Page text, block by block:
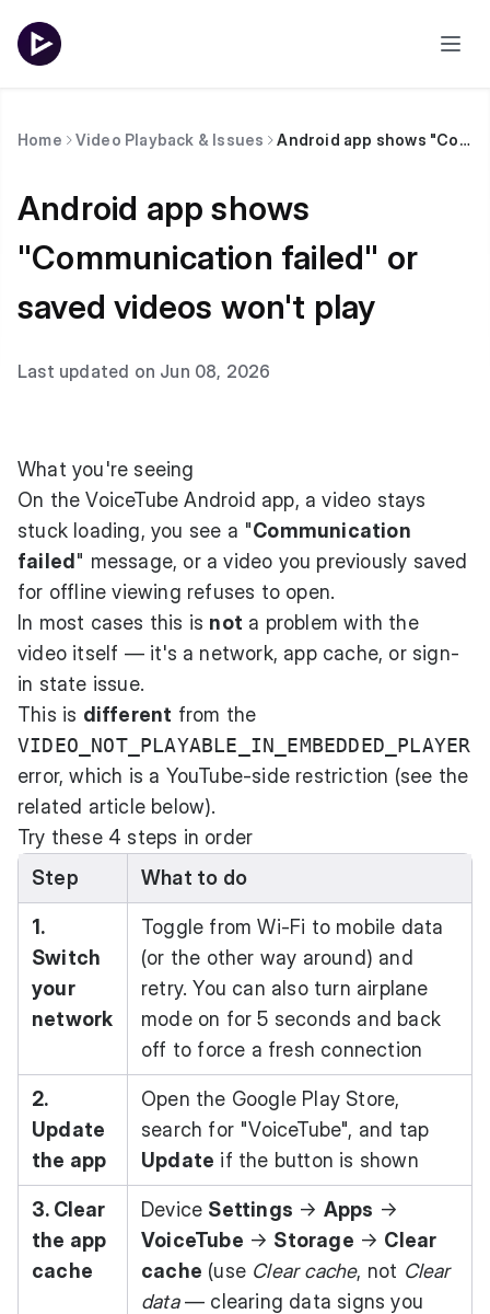
Home Video Playback & Issues Android app shows "Communication failed" or saved videos won't play
Android app shows
"Communication failed" or
saved videos won't play
Last updated on Jun 08, 2026
What you're seeing
On the VoiceTube Android app, a video stays
stuck loading, you see a "Communication
failed " message, or a video you previously saved
for offline viewing refuses to open.
In most cases this is not a problem with the
video itself — it's a network, app cache, or sign-
in state issue.
This is different from the
VIDEO_NOT_PLAYABLE_IN_EMBEDDED_PLAYER
error, which is a YouTube-side restriction (see the
related article below).
Try these 4 steps in order
Step
What to do
1.
Switch
your
network
Toggle from Wi-Fi to mobile data
(or the other way around) and
retry. You can also turn airplane
mode on for 5 seconds and back
off to force a fresh connection
2.
Update
the app
Open the Google Play Store,
search for "VoiceTube", and tap
Update if the button is shown
3. Clear
the app
cache
Device Settings → Apps →
VoiceTube → Storage → Clear
cache (use Clear cache, not Clear
data— clearing data signs you